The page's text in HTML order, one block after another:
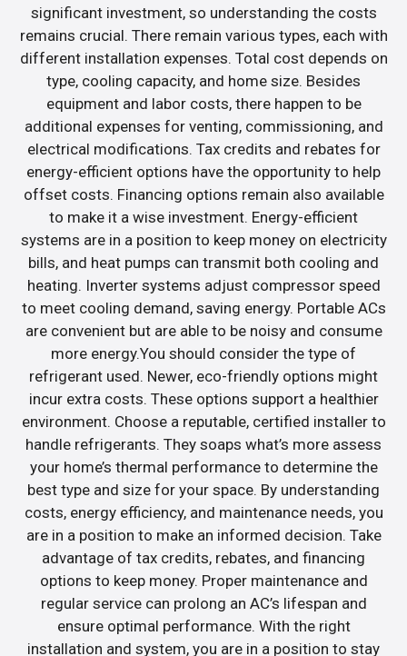
significant investment, so understanding the costs
remains crucial. There remain various types, each with
different installation expenses. Total cost depends on
type, cooling capacity, and home size. Besides
equipment and labor costs, there happen to be
additional expenses for venting, commissioning, and
electrical modifications. Tax credits and rebates for
energy-efficient options have the opportunity to help
offset costs. Financing options remain also available
to make it a wise investment. Energy-efficient
systems are in a position to keep money on electricity
bills, and heat pumps can transmit both cooling and
heating. Inverter systems adjust compressor speed
to meet cooling demand, saving energy. Portable ACs
are convenient but are able to be noisy and consume
more energy.You should consider the type of
refrigerant used. Newer, eco-friendly options might
incur extra costs. These options support a healthier
environment. Choose a reputable, certified installer to
handle refrigerants. They soaps what’s more assess
your home’s thermal performance to determine the
best type and size for your space. By understanding
costs, energy efficiency, and maintenance needs, you
are in a position to make an informed decision. Take
advantage of tax credits, rebates, and financing
options to keep money. Proper maintenance and
regular service can prolong an AC’s lifespan and
ensure optimal performance. With the right
installation and system, you are in a position to stay